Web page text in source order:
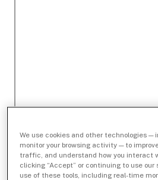
We use cookies and other technologies
monitor your browsing activity — to
traffic, and understand how you interact
clicking “Accept” or continuing to use
use of these tools, including real-time